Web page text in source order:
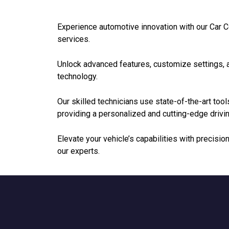
Experience automotive innovation with our Car
services.
Unlock advanced features, customize settings,
technology.
Our skilled technicians use state-of-the-art
providing a personalized and cutting-edge
Elevate your vehicle’s capabilities with
our experts.